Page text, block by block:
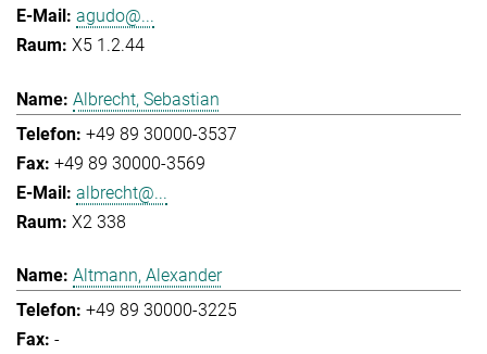
agudo@...
X5 1.2.44
Albrecht, Sebastian
+49 89 30000-3537
+49 89 30000-3569
albrecht@...
X2 338
Altmann, Alexander
+49 89 30000-3225
-